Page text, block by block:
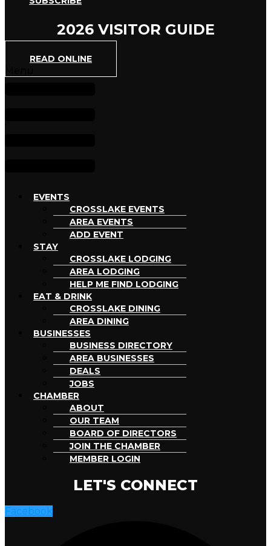
2026 VISITOR GUIDE
READ ONLINE
EVENTS
CROSSLAKE EVENTS
AREA EVENTS
ADD EVENT
STAY
CROSSLAKE LODGING
AREA LODGING
HELP ME FIND LODGING
EAT & DRINK
CROSSLAKE DINING
AREA DINING
BUSINESSES
BUSINESS DIRECTORY
AREA BUSINESSES
DEALS
JOBS
CHAMBER
ABOUT
OUR TEAM
BOARD OF DIRECTORS
JOIN THE CHAMBER
MEMBER LOGIN
LET'S CONNECT
Facebook